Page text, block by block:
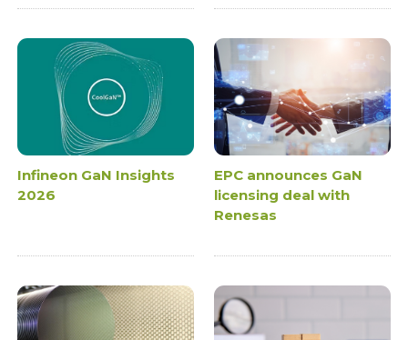
Infineon GaN Insights
2026
EPC announces GaN
licensing deal with
Renesas